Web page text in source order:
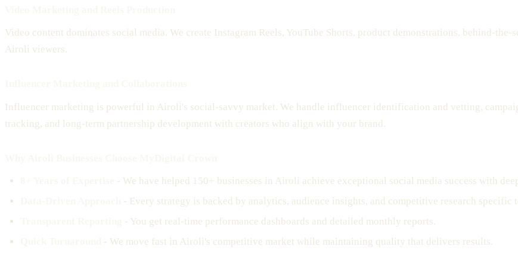
Video content dominates social media. We create Instagram Reels, YouTube Shorts, product demonstrations, behind-
Airoli viewers.
Influencer marketing is powerful in Airoli's social-savvy market. We handle influencer identification and vetting,
tracking, and long-term partnership development with creators who align with your brand.
- We have helped 150+ businesses in Airoli achieve exceptional social media success with
- Every strategy is backed by analytics, audience insights, and competitive research specific
- You get real-time performance dashboards and detailed monthly reports.
- We move fast in Airoli's competitive market while maintaining quality that delivers results.